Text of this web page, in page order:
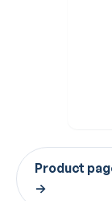
Product
→